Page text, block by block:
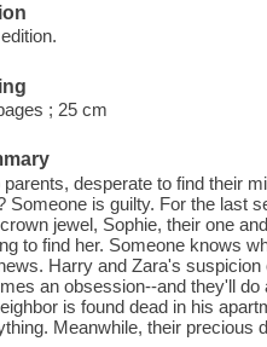
; 25 cm
parents, desperate to find their
Someone is guilty. For the last
jewel, Sophie, their one
to find her. Someone knows
Harry and Zara's
an obsession--and they'll
is found dead in his
Meanwhile, their precious